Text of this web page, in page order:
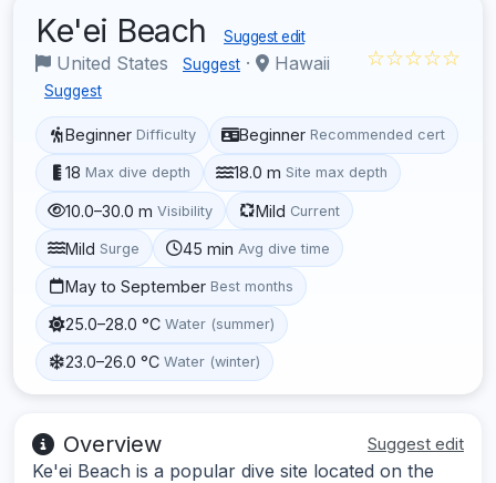
Ke'ei Beach Suggest edit
United States Suggest · Hawaii
Suggest
☆☆☆☆☆
Beginner Difficulty Beginner Recommended cert
18 Max dive depth 18.0 m Site max depth
10.0–30.0 m Visibility Mild Current
Mild Surge 45 min Avg dive time
May to September Best months
25.0–28.0 °C Water (summer)
23.0–26.0 °C Water (winter)
Overview Suggest edit
Ke'ei Beach is a popular dive site located on the